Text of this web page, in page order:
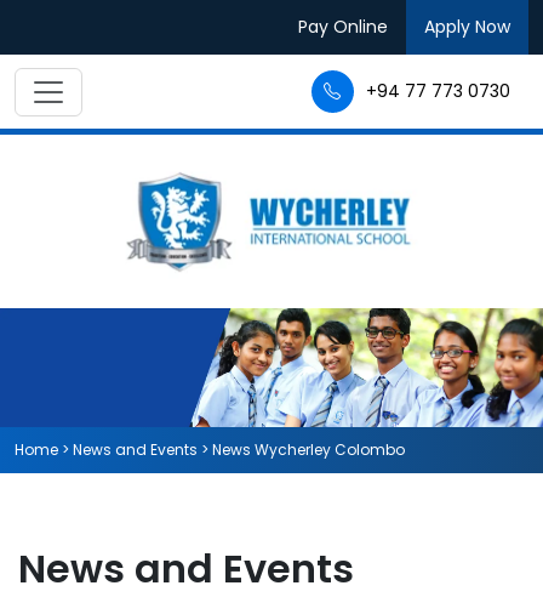
Apply Now
Pay Online
+94 77 773 0730
Home > News and Events > News Wycherley Colombo
News and Events